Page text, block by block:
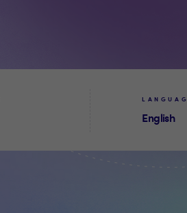
English